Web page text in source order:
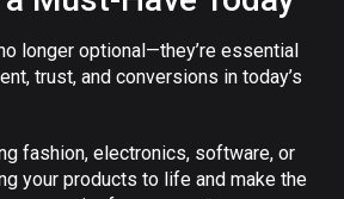
longer optional—they’re essential
trust, and conversions in today’s
fashion, electronics, software, or
your products to life and make the